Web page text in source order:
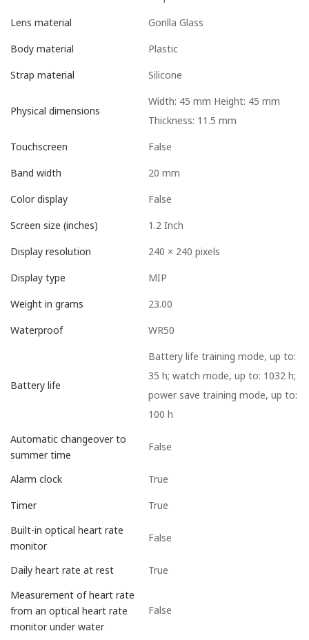
Lens material Gorilla Glass
Body material Plastic
Strap material Silicone
Physical dimensions
Width: 45 mm Height: 45 mm
Thickness: 11.5 mm
Touchscreen False
Band width 20 mm
Color display False
Screen size (inches) 1.2 Inch
Display resolution 240 × 240 pixels
Display type MIP
Weight in grams 23.00
Waterproof WR50
Battery life
Battery life training mode, up to:
35 h; watch mode, up to: 1032 h;
power save training mode, up to:
100 h
Automatic changeover to
summer time
False
Alarm clock True
Timer
True
Built-in optical heart rate
monitor
False
Daily heart rate at rest
True
Measurement of heart rate
from an optical heart rate
monitor under water
False